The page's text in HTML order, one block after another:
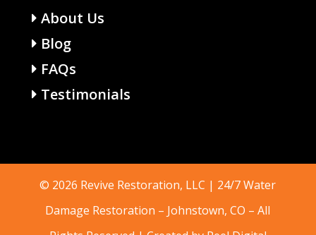
About Us
Blog
FAQs
Testimonials
© 2026 Revive Restoration, LLC | 24/7 Water
Damage Restoration – Johnstown, CO – All